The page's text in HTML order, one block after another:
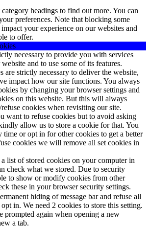
headings to find out more. You can
preferences. Note that blocking some
your experience on our websites and
to offer.
necessary to provide you with services
and to use some of its features.
are strictly necessary to deliver the website,
impact how our site functions. You always
by changing your browser settings and
on this website. But this will always
cookies when revisiting our site.
want to refuse cookies but to avoid asking
allow us to store a cookie for that. You
time or opt in for other cookies to get a better
cookies we will remove all set cookies in
list of stored cookies on your computer in
check what we stored. Due to security
to show or modify cookies from other
these in your browser security settings.
hiding of message bar and refuse all
in. We need 2 cookies to store this setting.
prompted again when opening a new
a tab.